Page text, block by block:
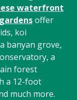
waterfront
offer
koi
banyan grove,
a
forest
a 12-foot
much more.